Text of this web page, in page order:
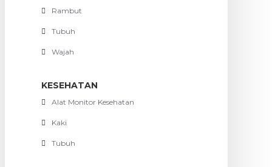
Rambut
Tubuh
Wajah
KESEHATAN
Alat Monitor Kesehatan
Kaki
Tubuh